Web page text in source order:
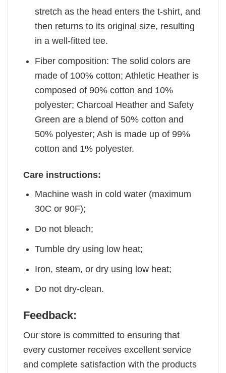
stretch as the head enters the t-shirt, and
then returns to its original size, resulting
in a well-fitted tee.
Fiber composition: The solid colors are
made of 100% cotton; Athletic Heather is
composed of 90% cotton and 10%
polyester; Charcoal Heather and Safety
Green are a blend of 50% cotton and
50% polyester; Ash is made up of 99%
cotton and 1% polyester.
Care instructions:
Machine wash in cold water (maximum
30C or 90F);
Do not bleach;
Tumble dry using low heat;
Iron, steam, or dry using low heat;
Do not dry-clean.
Feedback:
Our store is committed to ensuring that
every customer receives excellent service
and complete satisfaction with the products